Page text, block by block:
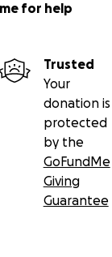
for help
Trusted
Your
donation is
protected
by the
GoFundMe
Giving
Guarantee